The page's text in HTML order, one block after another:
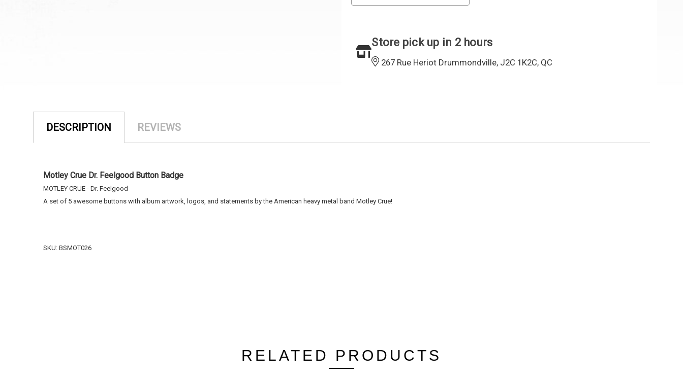
Store pick up in 2 hours
267 Rue Heriot Drummondville, J2C 1K2C, QC
DESCRIPTION REVIEWS
Motley Crue Dr. Feelgood Button Badge
MOTLEY CRUE - Dr. Feelgood
A set of 5 awesome buttons with album artwork, logos, and statements by the American heavy metal band Motley Crue!
SKU: BSMOT026
RELATED PRODUCTS